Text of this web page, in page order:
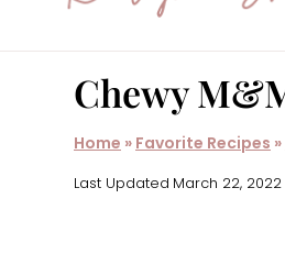
Chewy
Home » Favorite Recipes »
Last Updated March 22, 2022